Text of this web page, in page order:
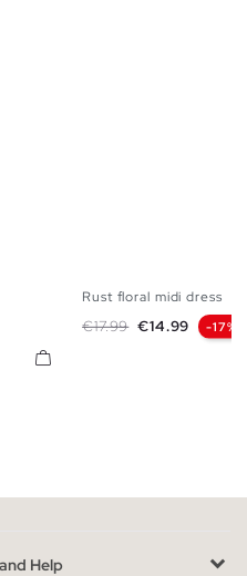
Rust floral midi dress
Regular price
€17.99 Price
€14.99 -17%
Help